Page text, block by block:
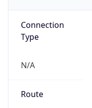
N/A
Route
152.5.0.0/16